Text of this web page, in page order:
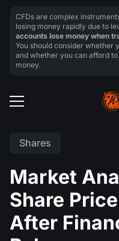
Shares
Market
Share
After
CFDs are complex
losing money rapidly due to
accounts lose money when
You should consider whether
and whether you can afford
money.